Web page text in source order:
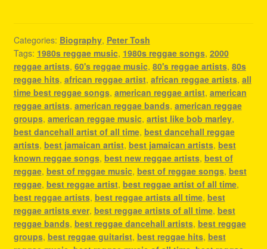
Categories: Biography, Peter Tosh
Tags: 1980s reggae music, 1980s reggae songs, 2000
reggae artists, 60's reggae music, 80's reggae artists, 80s
reggae hits, african reggae artist, african reggae artists, all
time best reggae songs, american reggae artist, american
reggae artists, american reggae bands, american reggae
groups, american reggae music, artist like bob marley,
best dancehall artist of all time, best dancehall reggae
artists, best jamaican artist, best jamaican artists, best
known reggae songs, best new reggae artists, best of
reggae, best of reggae music, best of reggae songs, best
reggae, best reggae artist, best reggae artist of all time,
best reggae artists, best reggae artists all time, best
reggae artists ever, best reggae artists of all time, best
reggae bands, best reggae dancehall artists, best reggae
groups, best reggae guitarist, best reggae hits, best